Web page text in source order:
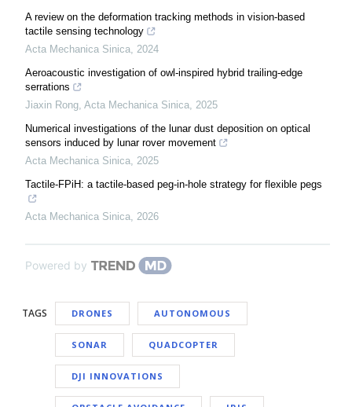
A review on the deformation tracking methods in vision-based
tactile sensing technology
Acta Mechanica Sinica 2024
Aeroacoustic investigation of owl-inspired hybrid trailing-edge
serrations
Jiaxin Rong Acta Mechanica Sinica 2025
Numerical investigations of the lunar dust deposition on optical
sensors induced by lunar rover movement
Acta Mechanica Sinica 2025
Tactile-FPiH: a tactile-based peg-in-hole strategy for flexible pegs
Acta Mechanica Sinica 2026
Powered by
TAGS DRONES AUTONOMOUS
SONAR QUADCOPTER
DJI INNOVATIONS